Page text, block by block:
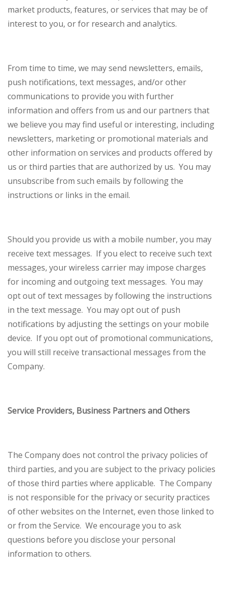
market products, features, or services that may be of
interest to you, or for research and analytics.
From time to time, we may send newsletters, emails,
push notifications, text messages, and/or other
communications to provide you with further
information and offers from us and our partners that
we believe you may find useful or interesting, including
newsletters, marketing or promotional materials and
other information on services and products offered by
us or third parties that are authorized by us. You may
unsubscribe from such emails by following the
instructions or links in the email.
Should you provide us with a mobile number, you may
receive text messages. If you elect to receive such text
messages, your wireless carrier may impose charges
for incoming and outgoing text messages. You may
opt out of text messages by following the instructions
in the text message. You may opt out of push
notifications by adjusting the settings on your mobile
device. If you opt out of promotional communications,
you will still receive transactional messages from the
Company.
Service Providers, Business Partners and Others
The Company does not control the privacy policies of
third parties, and you are subject to the privacy policies
of those third parties where applicable. The Company
is not responsible for the privacy or security practices
of other websites on the Internet, even those linked to
or from the Service. We encourage you to ask
questions before you disclose your personal
information to others.